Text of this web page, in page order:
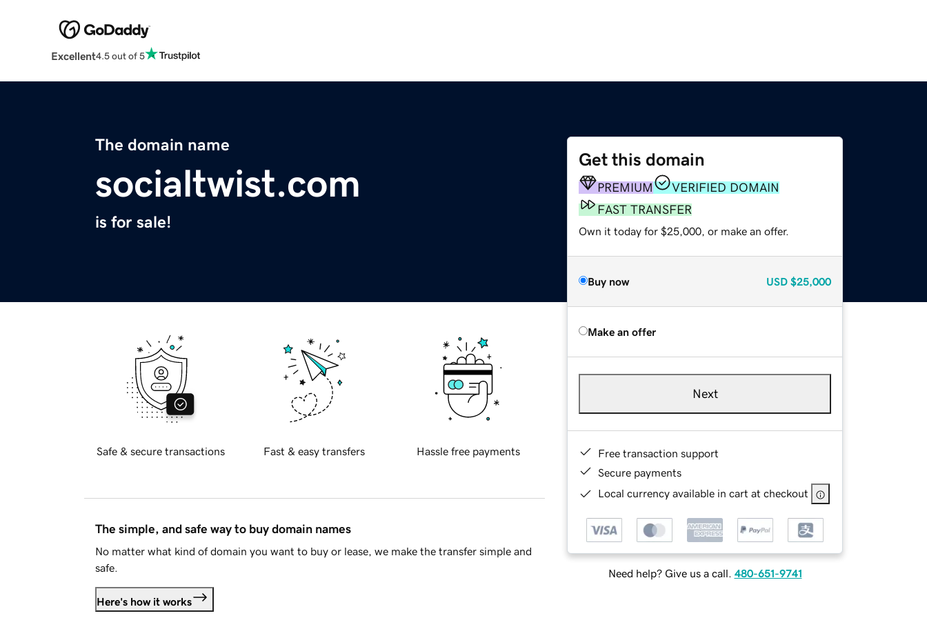
Excellent4.5 out of 5
The domain name
socialtwist.com
is for sale!
Get this domain
PREMIUM
VERIFIED DOMAIN
FAST TRANSFER
Own it today for $25,000, or make an offer.
Buy now USD $25,000
Make an offer
Next
Free transaction support
Secure payments
Local currency available in cart at checkout
Need help? Give us a call. 480-651-9741
Safe & secure transactions Fast & easy transfers Hassle free payments
The simple, and safe way to buy domain names
No matter what kind of domain you want to buy or lease, we make the transfer simple and
safe.
Here's how it works